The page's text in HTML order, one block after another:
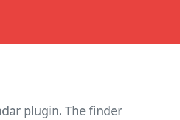
plugin. The finder